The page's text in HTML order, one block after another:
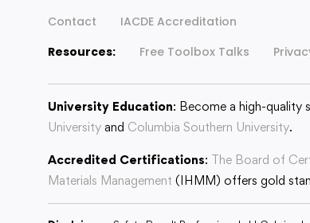
Contact
IACDE Accreditation
Resources:
Free Toolbox Talks
University Education: Become a high-quality
University and Columbia Southern University.
Accredited Certifications: The Board of
Materials Management (IHMM) offers gold